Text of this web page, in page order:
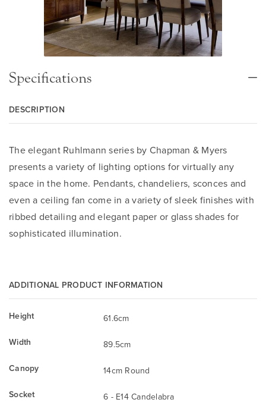
Specifications
DESCRIPTION
The elegant Ruhlmann series by Chapman & Myers
presents a variety of lighting options for virtually any
space in the home. Pendants, chandeliers, sconces and
even a ceiling fan come in a variety of sleek finishes with
ribbed detailing and elegant paper or glass shades for
sophisticated illumination.
ADDITIONAL PRODUCT INFORMATION
Height
61.6cm
Width
89.5cm
Canopy
14cm Round
Socket
6 - E14 Candelabra